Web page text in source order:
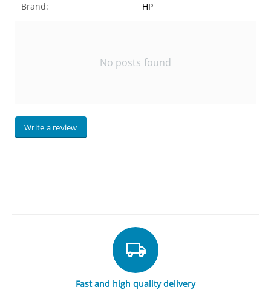
Brand:
HP
No posts found
Write a review
Fast and high quality delivery